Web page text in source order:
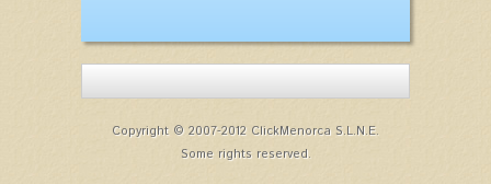
Copyright © 2007-2012 ClickMenorca S.L.N.E.
Some rights reserved.